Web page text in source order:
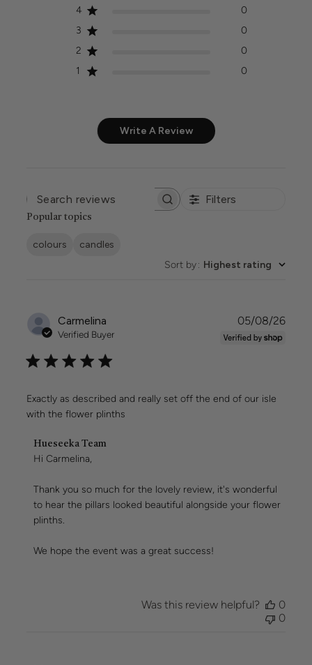
4
0
3
0
2
0
1
0
Write A Review
SEARCH
Filters
Popular topics
colours
candles
Sort by: Highest rating
Carmelina
Verified Buyer
Exactly as described and really set off the end of our isle
with the flower plinths
Comments
by
on
Review
by
Team
Hueseeka Team
Hi Carmelina,
Thank you so much for the lovely review, it's wonderful
to hear the pillars looked beautiful alongside your flower
plinths.
We hope the event was a great success!
05/08/26
Was this review helpful?
0
0